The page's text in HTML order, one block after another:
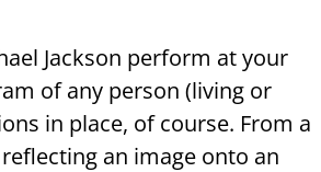
Jackson perform at your
of any person (living or
in place, of course. From a
an image onto an